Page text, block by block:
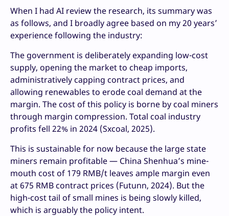
When I had AI review the research, its summary was
as follows, and I broadly agree based on my 20 years’
experience following the industry:
The government is deliberately expanding low-cost
supply, opening the market to cheap imports,
administratively capping contract prices, and
allowing renewables to erode coal demand at the
margin. The cost of this policy is borne by coal miners
through margin compression. Total coal industry
profits fell 22% in 2024 (Sxcoal, 2025).
This is sustainable for now because the large state
miners remain profitable — China Shenhua’s mine-
mouth cost of 179 RMB/t leaves ample margin even
at 675 RMB contract prices (Futunn, 2024). But the
high-cost tail of small mines is being slowly killed,
which is arguably the policy intent.